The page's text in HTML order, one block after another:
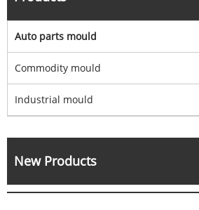
Auto parts mould
Commodity mould
Industrial mould
New Products